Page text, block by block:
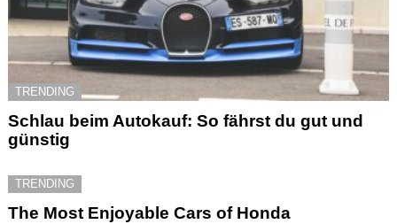
TRENDING
Schlau beim Autokauf: So fährst du gut und
günstig
TRENDING
The Most Enjoyable Cars of Honda